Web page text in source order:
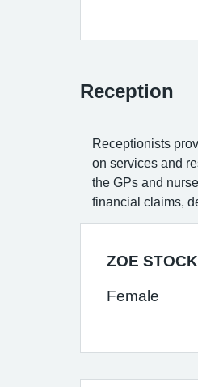
Reception
Receptionists
on services and
the GPs and
financial claims,
ZOE STOCK
Female